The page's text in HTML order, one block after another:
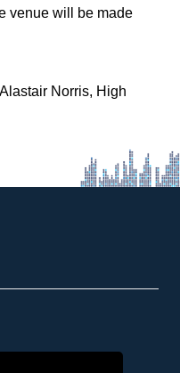
venue will be made
Norris, High